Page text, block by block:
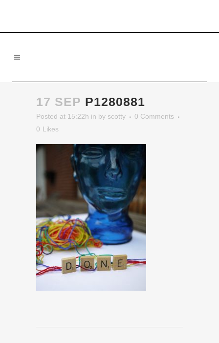
17 SEP P1280881
Posted at 15:22h in by scotty
0 Comments
0 Likes